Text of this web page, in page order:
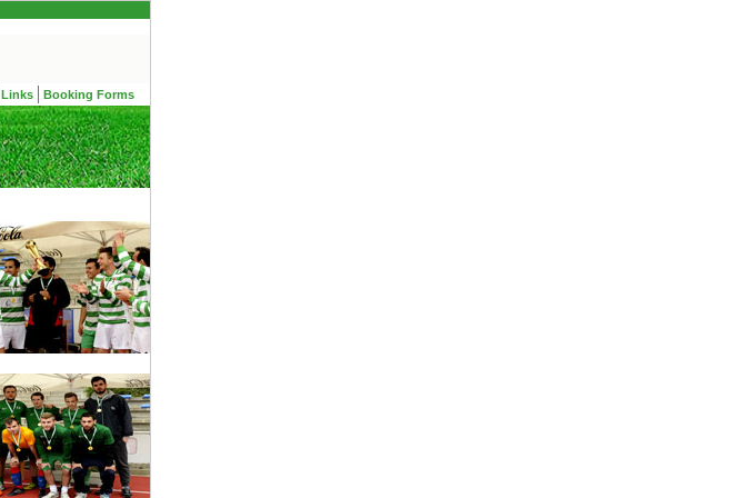
Links Booking Forms